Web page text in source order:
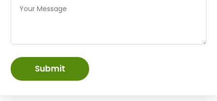
Submit